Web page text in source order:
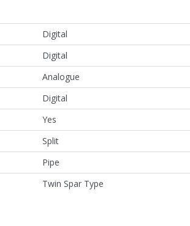
Digital
Digital
Analogue
Digital
Yes
Split
Pipe
Twin Spar Type